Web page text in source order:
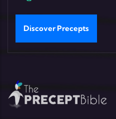
Discover Precepts